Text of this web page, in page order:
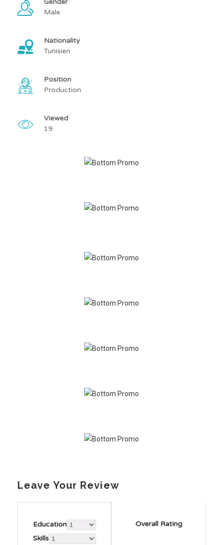
Gender
Male
Nationality
Tunisien
Position
Production
Viewed
19
Leave Your Review
Education
Skills
Overall Rating